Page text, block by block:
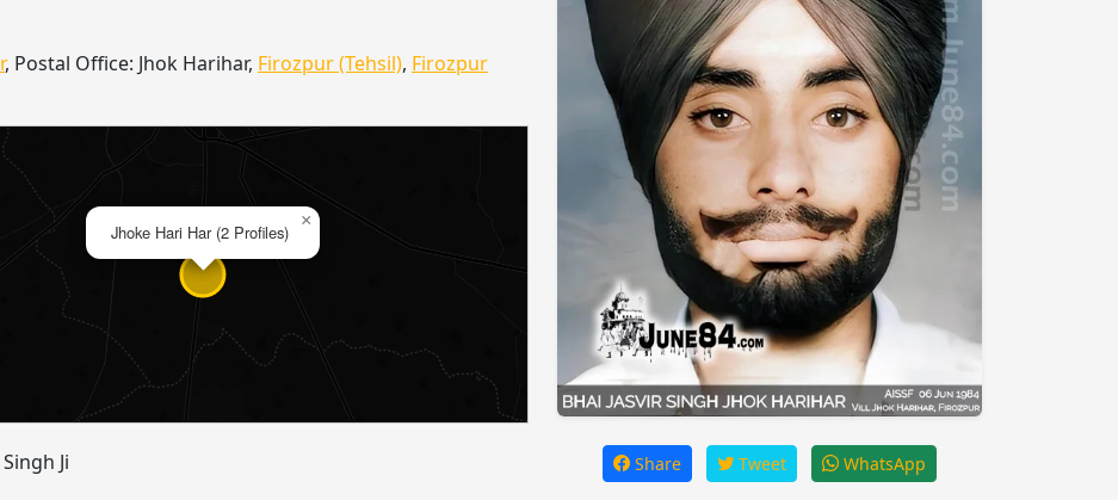
, Postal Office: Jhok Harihar, Firozpur (Tehsil), Firozpur
Jhoke Hari Har (2 Profiles)
×
Ji Share Tweet WhatsApp